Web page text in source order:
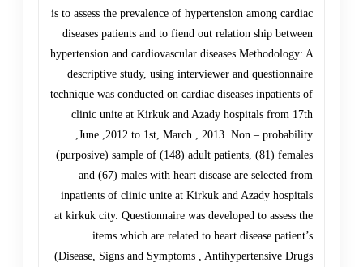
is to assess the prevalence of hypertension among cardiac
diseases patients and to fiend out relation ship between
hypertension and cardiovascular diseases.Methodology: A
descriptive study, using interviewer and questionnaire
technique was conducted on cardiac diseases inpatients of
clinic unite at Kirkuk and Azady hospitals from 17th
,June ,2012 to 1st, March , 2013. Non – probability
(purposive) sample of (148) adult patients, (81) females
and (67) males with heart disease are selected from
inpatients of clinic unite at Kirkuk and Azady hospitals
at kirkuk city. Questionnaire was developed to assess the
items which are related to heart disease patient’s
(Disease, Signs and Symptoms , Antihypertensive Drugs